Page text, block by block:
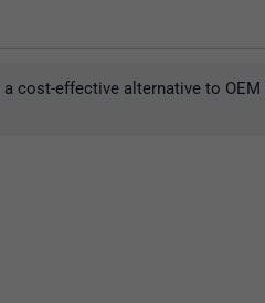
cost-effective alternative to